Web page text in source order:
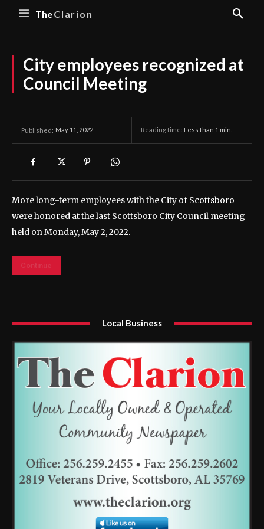
TheClarion
City employees recognized at
Council Meeting
Published: May 11, 2022 Reading time: Less than 1 min.
More long-term employees with the City of Scottsboro
were honored at the last Scottsboro City Council meeting
held on Monday, May 2, 2022.
Continue
Local Business